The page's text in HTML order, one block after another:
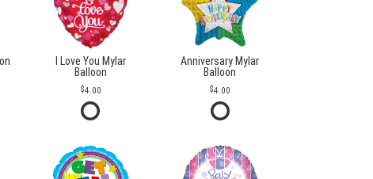
I Love You Mylar
Balloon
4.00
Anniversary Mylar
Balloon
4.00